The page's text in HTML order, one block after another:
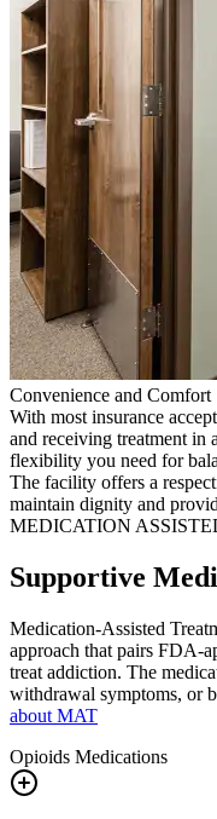
Convenience and Comfort
With most insurance
and receiving treatment in
flexibility you need for
The facility offers a
maintain dignity and
MEDICATION
Supportive
Medication-Assisted
approach that pairs FDA-
treat addiction. The
withdrawal symptoms, or
about MAT
Opioids Medications